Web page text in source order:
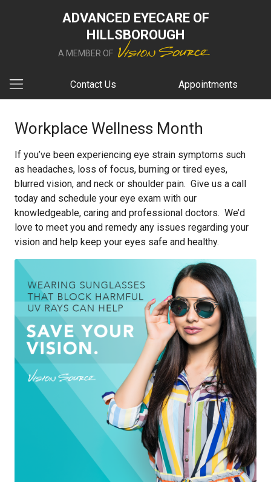
ADVANCED EYECARE OF
HILLSBOROUGH
A MEMBER OF
Contact Us Appointments
Workplace Wellness Month
If you’ve been experiencing eye strain symptoms such
as headaches, loss of focus, burning or tired eyes,
blurred vision, and neck or shoulder pain. Give us a call
today and schedule your eye exam with our
knowledgeable, caring and professional doctors. We’d
love to meet you and remedy any issues regarding your
vision and help keep your eyes safe and healthy.